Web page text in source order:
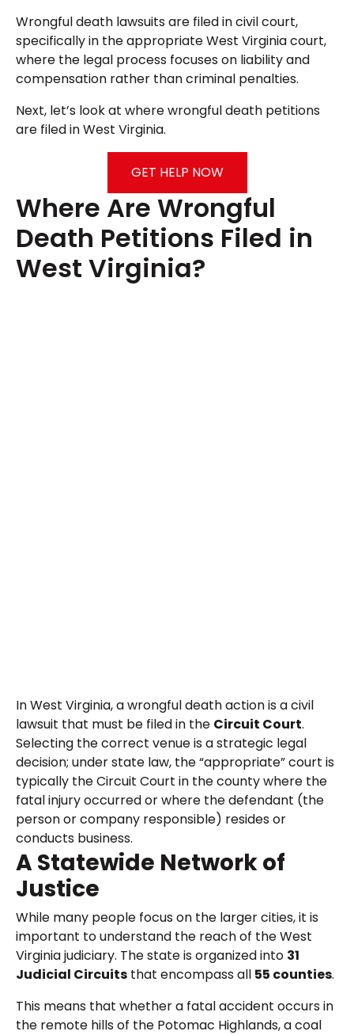
Wrongful death lawsuits are filed in civil court,
specifically in the appropriate West Virginia court,
where the legal process focuses on liability and
compensation rather than criminal penalties.
Next, let’s look at where wrongful death petitions
are filed in West Virginia.
GET HELP NOW
Where Are Wrongful
Death Petitions Filed in
West Virginia?
In West Virginia, a wrongful death action is a civil
lawsuit that must be filed in the Circuit Court.
Selecting the correct venue is a strategic legal
decision; under state law, the “appropriate” court is
typically the Circuit Court in the county where the
fatal injury occurred or where the defendant (the
person or company responsible) resides or
conducts business.
A Statewide Network of
Justice
While many people focus on the larger cities, it is
important to understand the reach of the West
Virginia judiciary. The state is organized into 31
Judicial Circuits that encompass all 55 counties.
This means that whether a fatal accident occurs in
the remote hills of the Potomac Highlands, a coal